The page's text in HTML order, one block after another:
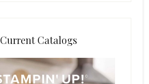
Current Catalogs